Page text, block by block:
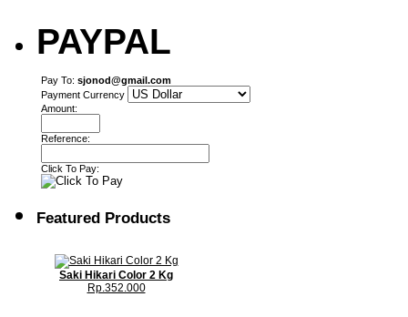
PAYPAL
Pay To: sjonod@gmail.com
Payment Currency
Amount:
Reference:
Click To Pay:
Featured Products
Saki Hikari Color 2 Kg
Rp.352.000